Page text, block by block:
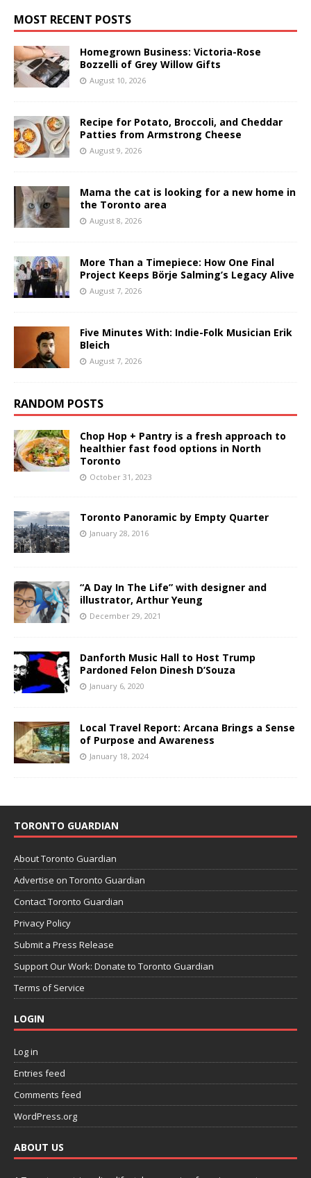
MOST RECENT POSTS
Homegrown Business: Victoria-Rose
Bozzelli of Grey Willow Gifts
August 10, 2026
Recipe for Potato, Broccoli, and Cheddar
Patties from Armstrong Cheese
August 9, 2026
Mama the cat is looking for a new home in
the Toronto area
August 8, 2026
More Than a Timepiece: How One Final
Project Keeps Börje Salming’s Legacy Alive
August 7, 2026
Five Minutes With: Indie-Folk Musician Erik
Bleich
August 7, 2026
RANDOM POSTS
Chop Hop + Pantry is a fresh approach to
healthier fast food options in North
Toronto
October 31, 2023
Toronto Panoramic by Empty Quarter
January 28, 2016
“A Day In The Life” with designer and
illustrator, Arthur Yeung
December 29, 2021
Danforth Music Hall to Host Trump
Pardoned Felon Dinesh D’Souza
January 6, 2020
Local Travel Report: Arcana Brings a Sense
of Purpose and Awareness
January 18, 2024
TORONTO GUARDIAN
About Toronto Guardian
Advertise on Toronto Guardian
Contact Toronto Guardian
Privacy Policy
Submit a Press Release
Support Our Work: Donate to Toronto Guardian
Terms of Service
LOGIN
Log in
Entries feed
Comments feed
WordPress.org
ABOUT US